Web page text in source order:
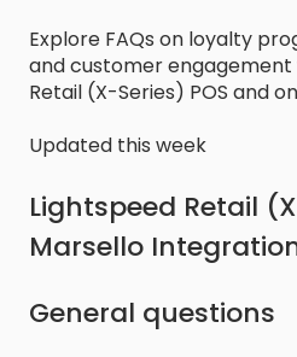
Explore FAQs on loyalty
and customer engagement
Retail (X-Series) POS and
Updated this week
Lightspeed Retail
Marsello
General questions